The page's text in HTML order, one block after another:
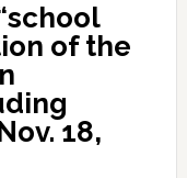
of the
18,